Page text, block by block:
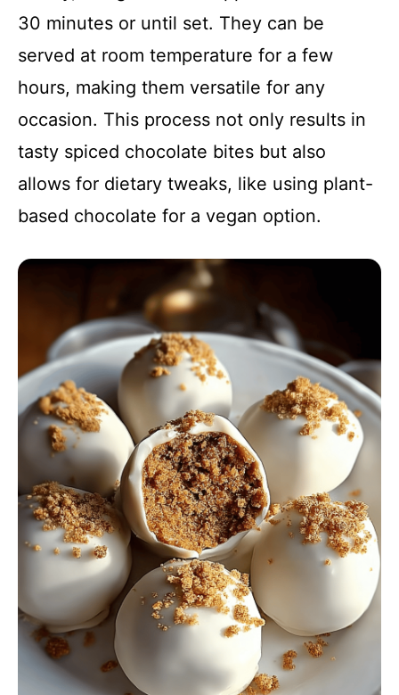
30 minutes or until set. They can be
served at room temperature for a few
hours, making them versatile for any
occasion. This process not only results in
tasty spiced chocolate bites but also
allows for dietary tweaks, like using plant-
based chocolate for a vegan option.